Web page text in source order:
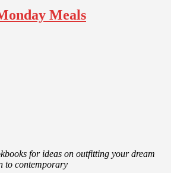
Meals
for ideas on outfitting your dream
to contemporary